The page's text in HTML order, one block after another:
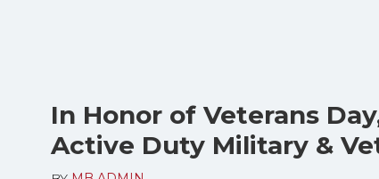
In Honor of Veterans
Active Duty Military &